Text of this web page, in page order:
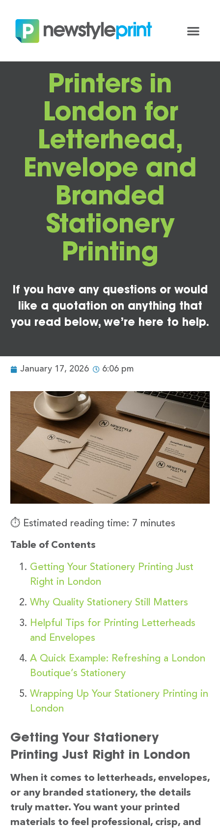
Printers in
London for
Letterhead,
Envelope and
Branded
Stationery
Printing
If you have any questions or would
like a quotation on anything that
you read below, we’re here to help.
January 17, 2026 6:06 pm
⏱️ Estimated reading time: 7 minutes
Table of Contents
Getting Your Stationery Printing Just
Right in London
Why Quality Stationery Still Matters
Helpful Tips for Printing Letterheads
and Envelopes
A Quick Example: Refreshing a London
Boutique’s Stationery
Wrapping Up Your Stationery Printing in
London
Getting Your Stationery
Printing Just Right in London
When it comes to letterheads, envelopes,
or any branded stationery, the details
truly matter. You want your printed
materials to feel professional, crisp, and